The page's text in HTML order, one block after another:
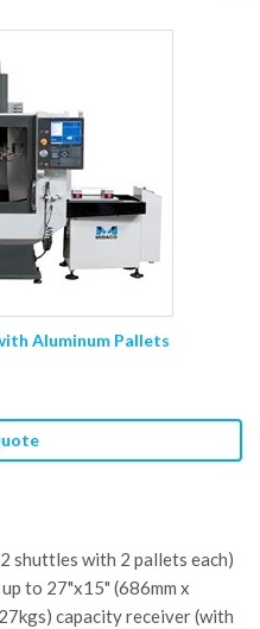
Aluminum Pallets
shuttles with 2 pallets each)
to 27"x15" (686mm x
capacity receiver (with